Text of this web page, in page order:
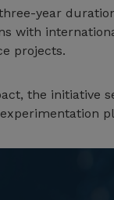
year
with
projects.
the initiative